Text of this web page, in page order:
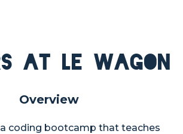
at Le Wagon
Overview
a coding bootcamp that teaches